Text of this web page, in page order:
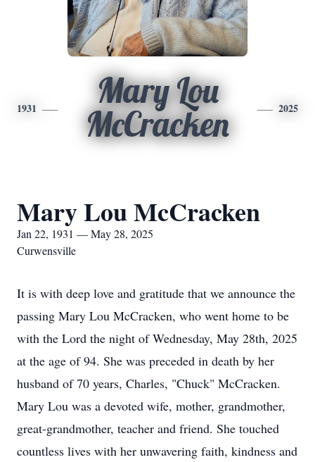
1931
Mary Lou
McCracken
2025
Mary Lou McCracken
Jan 22, 1931 — May 28, 2025
Curwensville
It is with deep love and gratitude that we announce the
passing Mary Lou McCracken, who went home to be
with the Lord the night of Wednesday, May 28th, 2025
at the age of 94. She was preceded in death by her
husband of 70 years, Charles, "Chuck" McCracken.
Mary Lou was a devoted wife, mother, grandmother,
great-grandmother, teacher and friend. She touched
countless lives with her unwavering faith, kindness and